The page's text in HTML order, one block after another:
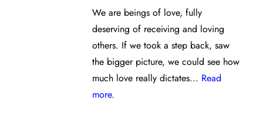
We are beings of love, fully
deserving of receiving and loving
others. If we took a step back, saw
the bigger picture, we could see how
much love really dictates... Read
more.